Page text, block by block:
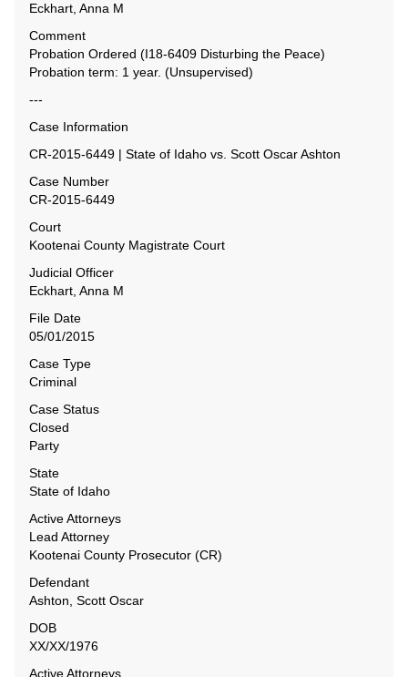
Eckhart, Anna M
Comment
Probation Ordered (I18-6409 Disturbing the Peace)
Probation term: 1 year. (Unsupervised)
---
Case Information
CR-2015-6449 | State of Idaho vs. Scott Oscar Ashton
Case Number
CR-2015-6449
Court
Kootenai County Magistrate Court
Judicial Officer
Eckhart, Anna M
File Date
05/01/2015
Case Type
Criminal
Case Status
Closed
Party
State
State of Idaho
Active Attorneys
Lead Attorney
Kootenai County Prosecutor (CR)
Defendant
Ashton, Scott Oscar
DOB
XX/XX/1976
Active Attorneys